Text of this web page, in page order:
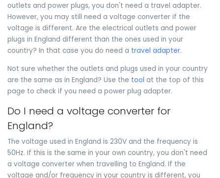
outlets and power plugs, you don't need a travel adapter.
However, you may still need a voltage converter if the
voltage is different. Are the electrical outlets and power
plugs in England different than the ones used in your
country? In that case you do need a travel adapter.
Not sure whether the outlets and plugs used in your country
are the same as in England? Use the tool at the top of this
page to check if you need a power plug adapter.
Do I need a voltage converter for
England?
The voltage used in England is 230V and the frequency is
50Hz. If this is the same in your own country, you don't need
a voltage converter when travelling to England. If the
voltage and/or frequency in your country is different, you